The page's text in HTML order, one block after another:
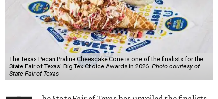
The Texas Pecan Praline Cheescake Cone is one of the finalists for the
State Fair of Texas' Big Tex Choice Awards in 2026. Photo courtesy of
State Fair of Texas